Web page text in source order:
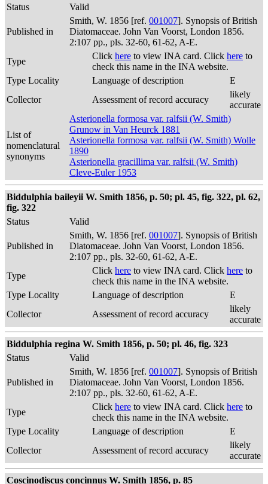
Status
Valid
Published in
Smith, W. 1856 [ref. 001007]. Synopsis of British
Diatomaceae. John Van Voorst, London 1856.
2:107 pp., pls. 32-60, 61-62, A-E.
Type
Click here to view INA card. Click here to
check this name in the INA website.
Type Locality
Language of description
E
Collector
Assessment of record accuracy
likely
accurate
List of
nomenclatural
synonyms
Asterionella formosa var. ralfsii (W. Smith)
Grunow in Van Heurck 1881
Asterionella formosa var. ralfsii (W. Smith) Wolle
1890
Asterionella gracillima var. ralfsii (W. Smith)
Cleve-Euler 1953
Biddulphia baileyii W. Smith 1856, p. 50; pl. 45, fig. 322, pl. 62,
fig. 322
Status
Valid
Published in
Smith, W. 1856 [ref. 001007]. Synopsis of British
Diatomaceae. John Van Voorst, London 1856.
2:107 pp., pls. 32-60, 61-62, A-E.
Type
Click here to view INA card. Click here to
check this name in the INA website.
Type Locality
Language of description
E
Collector
Assessment of record accuracy
likely
accurate
Biddulphia regina W. Smith 1856, p. 50; pl. 46, fig. 323
Status
Valid
Published in
Smith, W. 1856 [ref. 001007]. Synopsis of British
Diatomaceae. John Van Voorst, London 1856.
2:107 pp., pls. 32-60, 61-62, A-E.
Type
Click here to view INA card. Click here to
check this name in the INA website.
Type Locality
Language of description
E
Collector
Assessment of record accuracy
likely
accurate
Coscinodiscus concinnus W. Smith 1856, p. 85